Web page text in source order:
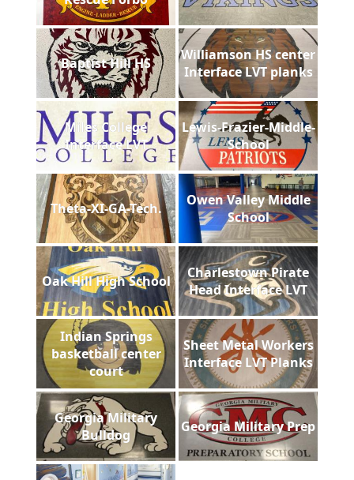
Baptist Hill HS
Williamson HS center
Interface LVT planks
Miles College
Interface LVT
Lewis-Frazier-Middle-
School
Theta-XI-GA-Tech.
Owen Valley Middle
School
Oak Hill High School
Charlestown Pirate
Head Interface LVT
Indian Springs
basketball center
court
Sheet Metal Workers
Interface LVT Planks
Georgia Military
Bulldog
Georgia Military Prep